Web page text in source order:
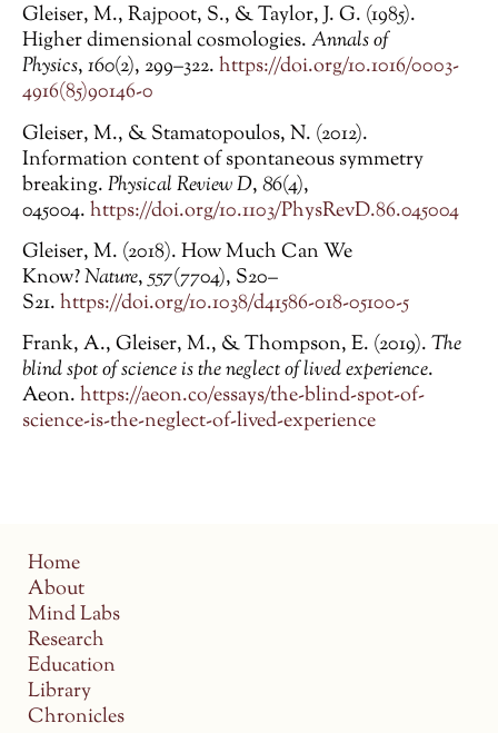
Gleiser, M., Rajpoot, S., & Taylor, J. G. (1985).
Higher dimensional cosmologies.Annals of
Physics,160(2), 299–322.https://doi.org/10.1016/0003-
4916(85)90146-0
Gleiser, M., & Stamatopoulos, N. (2012).
Information content of spontaneous symmetry
breaking.Physical Review D,86(4),
045004.https://doi.org/10.1103/PhysRevD.86.045004
Gleiser, M. (2018). How Much Can We
Know?Nature,557(7704), S20–
S21.https://doi.org/10.1038/d41586-018-05100-5
Frank, A., Gleiser, M., & Thompson, E. (2019).The
blind spot of science is the neglect of lived experience.
Aeon.https://aeon.co/essays/the-blind-spot-of-
science-is-the-neglect-of-lived-experience
Home
About
Mind Labs
Research
Education
Library
Chronicles